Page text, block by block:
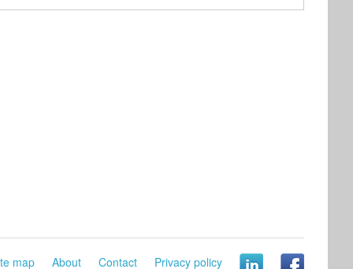
map About Contact Privacy policy